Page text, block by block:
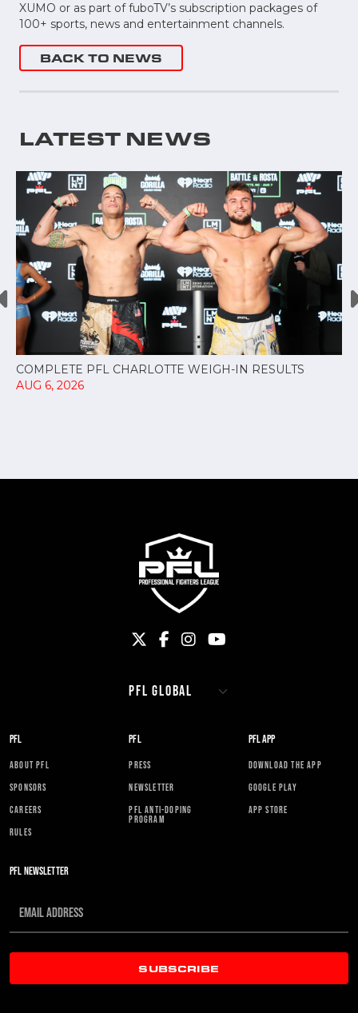
XUMO or as part of fuboTV’s subscription packages of
100+ sports, news and entertainment channels.
BACK TO NEWS
LATEST NEWS
COMPLETE PFL CHARLOTTE WEIGH-IN RESULTS
AUG 6, 2026
PFL
ABOUT PFL
SPONSORS
CAREERS
RULES
PFL
PRESS
NEWSLETTER
PFL ANTI-DOPING
PROGRAM
PFL APP
DOWNLOAD THE APP
GOOGLE PLAY
APP STORE
PFL NEWSLETTER
SUBSCRIBE